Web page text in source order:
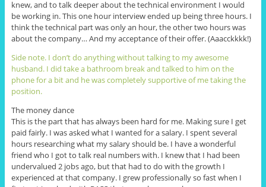
knew, and to talk deeper about the technical environment I would
be working in. This one hour interview ended up being three hours. I
think the technical part was only an hour, the other two hours was
about the company… And my acceptance of their offer. (Aaacckkkk!)
Side note. I don’t do anything without talking to my awesome
husband. I did take a bathroom break and talked to him on the
phone for a bit and he was completely supportive of me taking the
position.
The money dance
This is the part that has always been hard for me. Making sure I get
paid fairly. I was asked what I wanted for a salary. I spent several
hours researching what my salary should be. I have a wonderful
friend who I got to talk real numbers with. I knew that I had been
undervalued 2 jobs ago, but that had to do with the growth I
experienced at that company. I grew professionally so fast when I